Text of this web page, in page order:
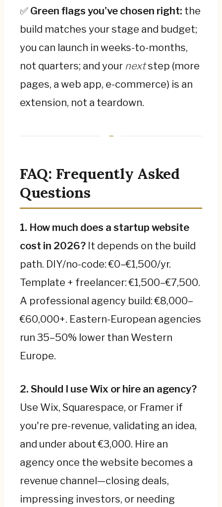
✅ Green flags you've chosen right: the
build matches your stage and budget;
you can launch in weeks-to-months,
not quarters; and your nextstep (more
pages, a web app, e-commerce) is an
extension, not a teardown.
FAQ: Frequently Asked
Questions
1. How much does a startup website
cost in 2026? It depends on the build
path. DIY/no-code: €0–€1,500/yr.
Template + freelancer: €1,500–€7,500.
A professional agency build: €8,000–
€60,000+. Eastern-European agencies
run 35–50% lower than Western
Europe.
2. Should I use Wix or hire an agency?
Use Wix, Squarespace, or Framer if
you're pre-revenue, validating an idea,
and under about €3,000. Hire an
agency once the website becomes a
revenue channel—closing deals,
impressing investors, or needing